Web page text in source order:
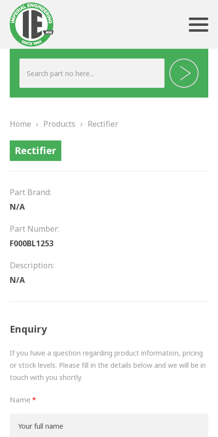
ABOUT US
TESTIMONIALS
DRIVETRAIN
PROPSHAFTS
TURBOCHARGERS
BESPOKE
HYDRAULIC AND PNEUMATIC CONSUMABLES
ROUTEMASTER
BOSCH AUTOMOTIVE
Home › Products › Rectifier
Rectifier
Part Brand:
N/A
Part Number:
F000BL1253
Description:
N/A
Enquiry
If you have a question regarding product information, pricing
or stock levels. Please fill in the details below and we will be in
touch with you shortly.
Name